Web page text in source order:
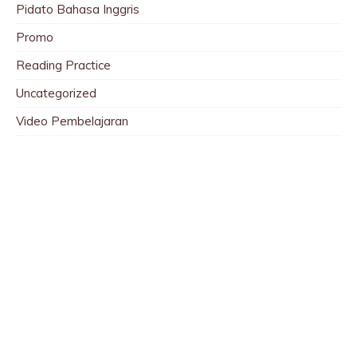
Pidato Bahasa Inggris
Promo
Reading Practice
Uncategorized
Video Pembelajaran